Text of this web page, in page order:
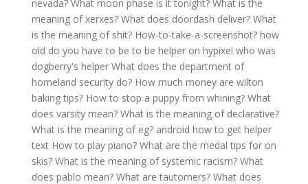
nevada? What moon phase is it tonight? What is the
meaning of xerxes? What does doordash deliver? What
is the meaning of shit? How-to-take-a-screenshot? how
old do you have to be to be helper on hypixel who was
dogberry's helper What does the department of
homeland security do? How much money are wilton
baking tips? How to stop a puppy from whining? What
does varsity mean? What is the meaning of declarative?
What is the meaning of eg? android how to get helper
text How to play piano? What are the medal tips for on
skis? What is the meaning of systemic racism? What
does pablo mean? What are tautomers? What does